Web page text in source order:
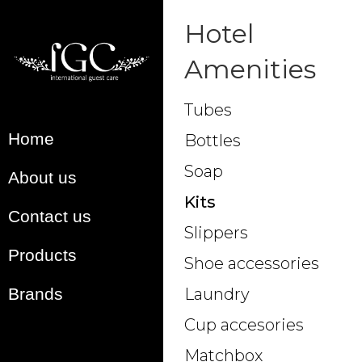
Home
About us
Contact us
Products
Brands
Hotel
Amenities
Tubes
Bottles
Soap
Kits
Slippers
Shoe accessories
Laundry
Cup accesories
Matchbox